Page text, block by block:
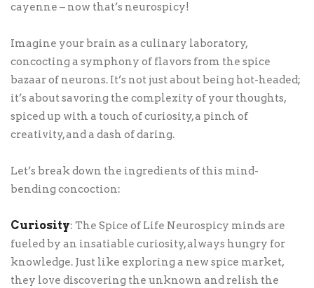
cayenne – now that’s neurospicy!
Imagine your brain as a culinary laboratory,
concocting a symphony of flavors from the spice
bazaar of neurons. It’s not just about being hot-headed;
it’s about savoring the complexity of your thoughts,
spiced up with a touch of curiosity, a pinch of
creativity, and a dash of daring.
Let’s break down the ingredients of this mind-
bending concoction:
Curiosity: The Spice of Life Neurospicy minds are
fueled by an insatiable curiosity, always hungry for
knowledge. Just like exploring a new spice market,
they love discovering the unknown and relish the